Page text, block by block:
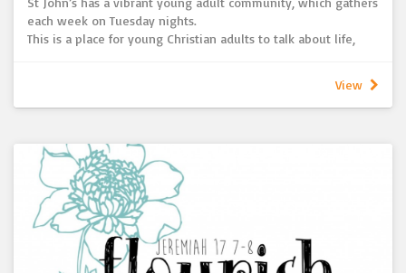
each week on Tuesday nights.
This is a place for young Christian adults to talk about life,
Each year in October we hold a weekend retreat for the
grow together and individually in faith, grow together as a
community and build deeper relationships with one another.
View